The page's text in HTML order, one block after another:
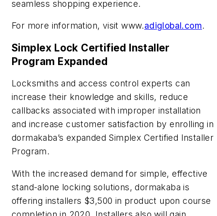
seamless shopping experience.
For more information, visit www.adiglobal.com.
Simplex Lock Certified Installer
Program Expanded
Locksmiths and access control experts can
increase their knowledge and skills, reduce
callbacks associated with improper installation
and increase customer satisfaction by enrolling in
dormakaba’s expanded Simplex Certified Installer
Program.
With the increased demand for simple, effective
stand-alone locking solutions, dormakaba is
offering installers $3,500 in product upon course